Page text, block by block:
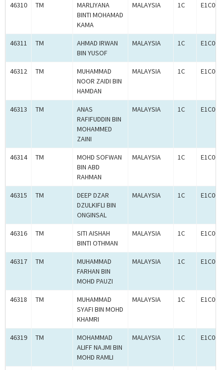
46310 TM
MARLIYANA
BINTI MOHAMAD
KAMA
MALAYSIA 1C
46311 TM
AHMAD IRWAN
BIN YUSOF
MALAYSIA 1C
46312 TM
MUHAMMAD
NOOR ZAIDI BIN
HAMDAN
MALAYSIA 1C
46313 TM
ANAS
RAFIFUDDIN BIN
MOHAMMED
ZAINI
MALAYSIA 1C
46314 TM
MOHD SOFWAN
BIN ABD
RAHMAN
MALAYSIA 1C
46315 TM
DEEP DZAR
DZULKIFLI BIN
ONGINSAL
MALAYSIA 1C
46316 TM
SITI AISHAH
BINTI OTHMAN
MALAYSIA 1C
46317 TM
MUHAMMAD
FARHAN BIN
MOHD PAUZI
MALAYSIA 1C
46318 TM
MUHAMMAD
SYAFI BIN MOHD
KHAMRI
MALAYSIA 1C
46319 TM
MOHAMMAD
ALIFF NAJMI BIN
MOHD RAMLI
MALAYSIA 1C